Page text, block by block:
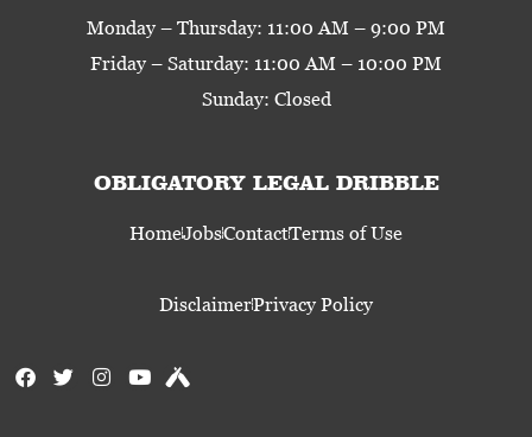
Monday – Thursday: 11:00 AM – 9:00 PM
Friday – Saturday: 11:00 AM – 10:00 PM
Sunday: Closed
OBLIGATORY LEGAL DRIBBLE
HomeJobsContactTerms of Use
DisclaimerPrivacy Policy
F
a
T
w
I
n
Y
o
U
n